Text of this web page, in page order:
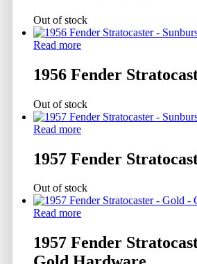
Out of stock
Read more
1956 Fender
Out of stock
Read more
1957 Fender
Out of stock
Read more
1957 Fender